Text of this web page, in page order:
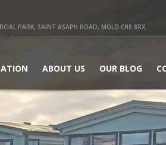
PARK, SAINT ASAPH ROAD, MOLD CH8 8RX
ABOUT US OUR BLOG